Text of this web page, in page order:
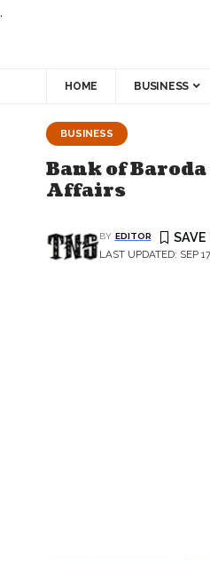
.
HOME BUSINESS
BUSINESS
Bank of
Affairs
LAST UPDATED: SEP
BY EDITOR